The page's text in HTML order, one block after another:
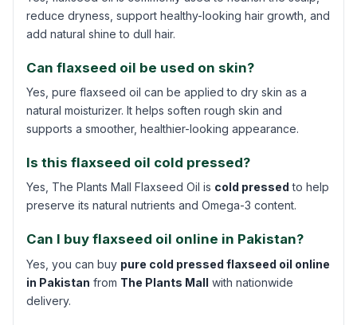
reduce dryness, support healthy-looking hair growth, and
add natural shine to dull hair.
Can flaxseed oil be used on skin?
Yes, pure flaxseed oil can be applied to dry skin as a
natural moisturizer. It helps soften rough skin and
supports a smoother, healthier-looking appearance.
Is this flaxseed oil cold pressed?
Yes, The Plants Mall Flaxseed Oil is cold pressed to help
preserve its natural nutrients and Omega-3 content.
Can I buy flaxseed oil online in Pakistan?
Yes, you can buy pure cold pressed flaxseed oil online
in Pakistan from The Plants Mall with nationwide
delivery.